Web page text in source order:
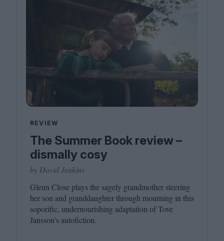
REVIEW
The Summer Book review –
dismally cosy
by David Jenkins
Glenn Close plays the sagely grandmother steering
her son and granddaughter through mourning in this
soporific, undernourishing adaptation of Tove
Jansson’s autofiction.